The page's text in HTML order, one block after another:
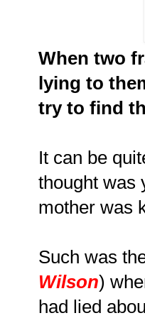
When two
lying to
try to find
It can be
thought was
mother was
Such was
Wilson)
had lied